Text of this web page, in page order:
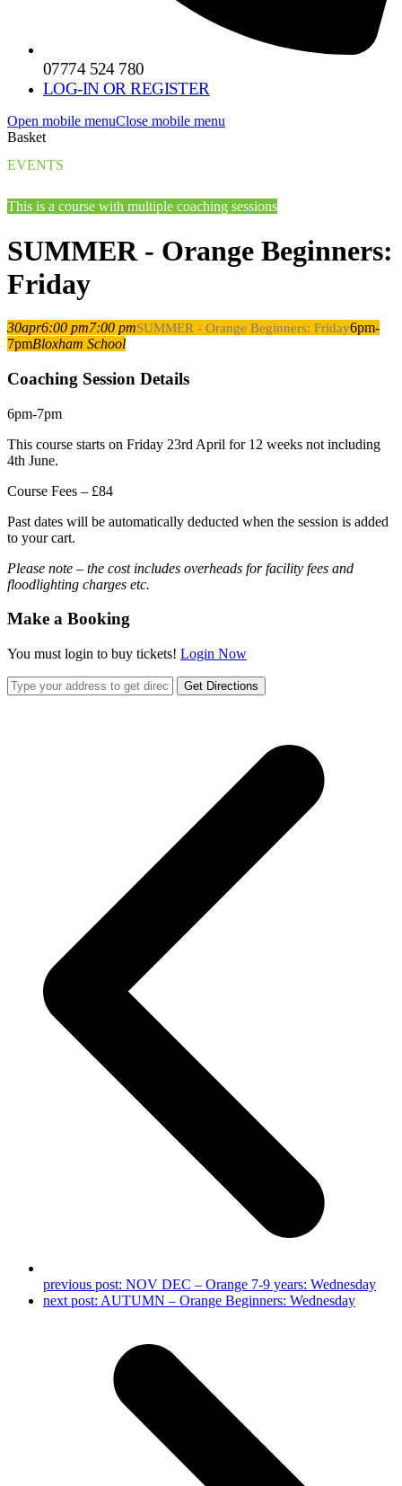
07774 524 780
LOG-IN OR REGISTER
Open mobile menuClose mobile menu
Basket
EVENTS
This is a course with multiple coaching sessions
SUMMER - Orange Beginners:
Friday
30apr6:00 pm7:00 pmSUMMER - Orange Beginners: Friday6pm-
7pmBloxham School
Coaching Session Details
6pm-7pm
This course starts on Friday 23rd April for 12 weeks not including
4th June.
Course Fees – £84
Past dates will be automatically deducted when the session is added
to your cart.
Please note – the cost includes overheads for facility fees and
floodlighting charges etc.
Make a Booking
You must login to buy tickets! Login Now
Get Directions
previous post: NOV DEC – Orange 7-9 years: Wednesday
next post: AUTUMN – Orange Beginners: Wednesday